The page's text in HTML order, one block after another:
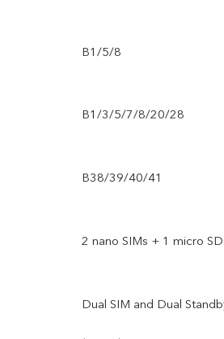
B1/5/8
B1/3/5/7/8/20/28
B38/39/40/41
2 nano SIMs + 1 micro SD
Dual SIM and Dual